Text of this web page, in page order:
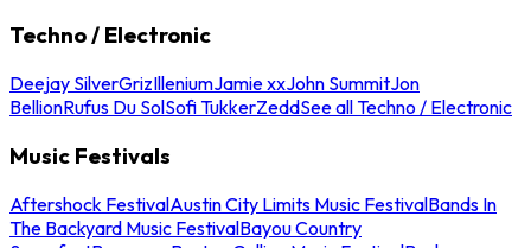
Techno / Electronic
Deejay SilverGrizIlleniumJamie xxJohn SummitJon
BellionRufus Du SolSofi TukkerZeddSee all Techno / Electronic
Music Festivals
Aftershock FestivalAustin City Limits Music FestivalBands In
The Backyard Music FestivalBayou Country